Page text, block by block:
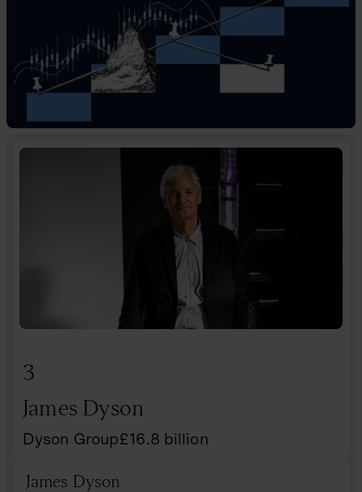
3
James Dyson
Dyson Group£16.8 billion
Name
James Dyson